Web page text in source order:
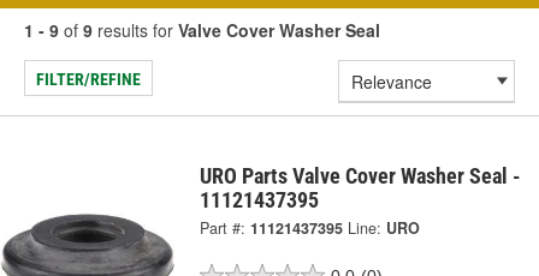
1 - 9 of 9 results for Valve Cover Washer Seal
FILTER/REFINE
URO Parts Valve Cover Washer Seal -
11121437395
Part #: 11121437395 Line: URO